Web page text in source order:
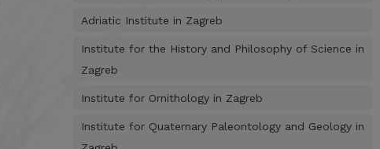
Adriatic Institute in Zagreb
Institute for the History and Philosophy of Science in
Zagreb
Institute for Ornithology in Zagreb
Institute for Quaternary Paleontology and Geology in